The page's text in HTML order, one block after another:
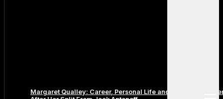
Margaret Qualley: Career, Personal Life and the Next